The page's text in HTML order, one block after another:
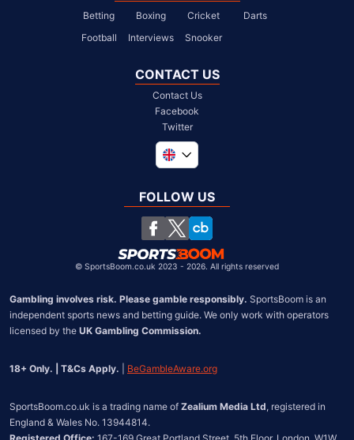
Betting Boxing Cricket
Darts
Football
Interviews Snooker
CONTACT US
Contact Us
Facebook
Twitter
South Africa
United States
Chile
FOLLOW US
© SportsBoom.co.uk 2023 - 2026. All rights reserved
Gambling involves risk. Please gamble responsibly. SportsBoom is an
independent sports news and betting guide. We only work with operators
licensed by the UK Gambling Commission.
18+ Only. | T&Cs Apply. BeGambleAware.org
SportsBoom.co.uk is a trading name of Zealium Media Ltd, registered in